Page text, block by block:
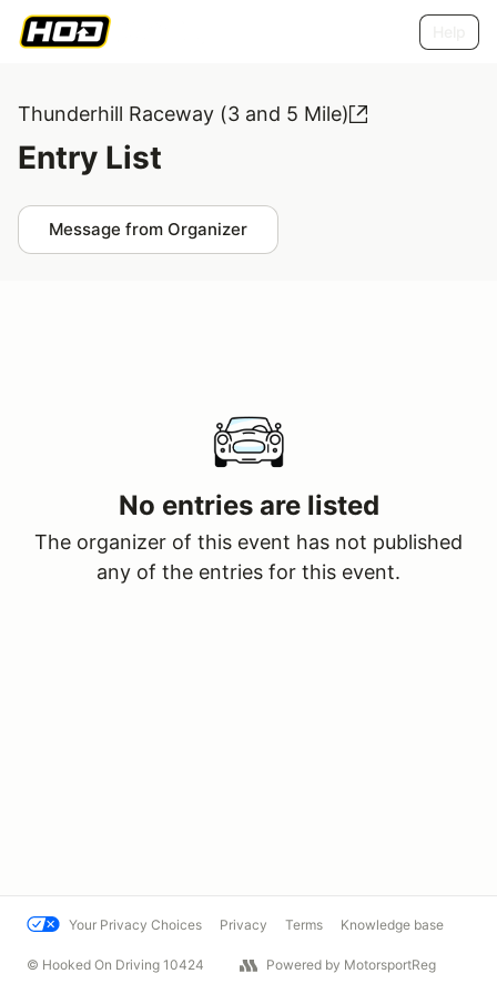
Thunderhill Raceway (3 and 5 Mile)
Entry List
Message from Organizer
No entries are listed
The organizer of this event has not published
any of the entries for this event.
Your Privacy Choices Privacy Terms Knowledge base
© Hooked On Driving 10424 Powered by MotorsportReg